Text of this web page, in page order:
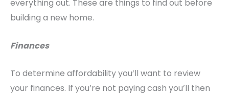
everything out. These are things to find out before
building a new home.
Finances
To determine affordability you’ll want to review
your finances. If you’re not paying cash you’ll then